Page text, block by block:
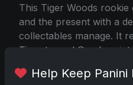
This Tiger Woods rookie
and the present with a
collectables manage. It
Tiger turned Sundays
collection, where
Help Keep Panini